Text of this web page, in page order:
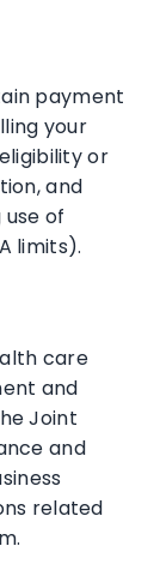
payment
your
or
and
of
limits).
care
and
Joint
and
related